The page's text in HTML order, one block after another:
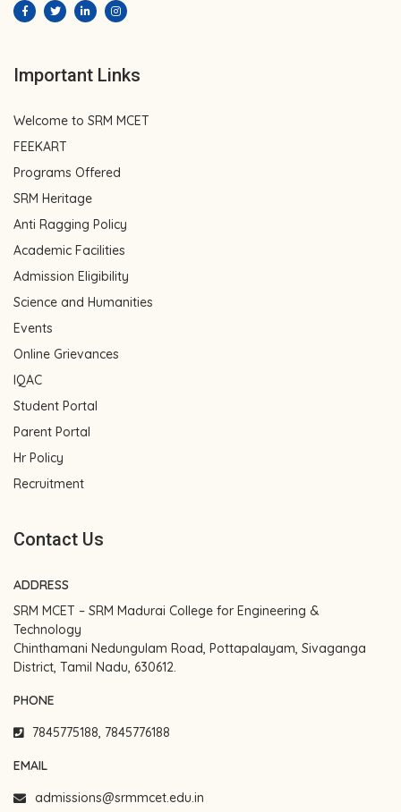
Important Links
Welcome to SRM MCET
FEEKART
Programs Offered
SRM Heritage
Anti Ragging Policy
Academic Facilities
Admission Eligibility
Science and Humanities
Events
Online Grievances
IQAC
Student Portal
Parent Portal
Hr Policy
Recruitment
Contact Us
ADDRESS
SRM MCET – SRM Madurai College for Engineering &
Technology
Chinthamani Nedungulam Road, Pottapalayam, Sivaganga
District, Tamil Nadu, 630612.
PHONE
7845775188, 7845776188
EMAIL
admissions@srmmcet.edu.in